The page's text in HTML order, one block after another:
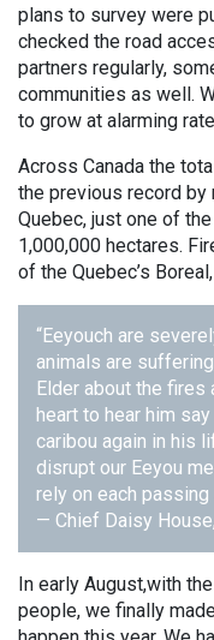
plans to survey were
checked the road
partners regularly,
communities as well.
to grow at alarming
Across Canada the
the previous record by
Quebec, just one of
1,000,000 hectares.
of the Quebec’s
“Eeyouch are
animals are
Elder about the fires
heart to hear him
caribou again in his
disrupt our Eeyou
rely on each passing
— Chief Daisy
In early August,with
people, we finally